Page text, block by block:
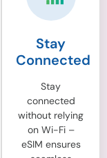
Stay
Connected
Stay
connected
without relying
on Wi-Fi –
eSIM ensures